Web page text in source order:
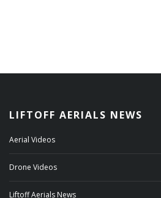
LIFTOFF AERIALS NEWS
Aerial Videos
Drone Videos
Liftoff Aerials News